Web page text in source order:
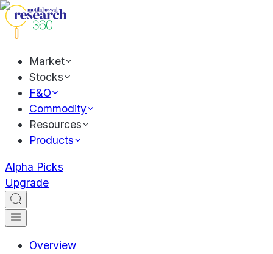
Market
Stocks
F&O
Commodity
Resources
Products
Alpha Picks
Upgrade
Overview